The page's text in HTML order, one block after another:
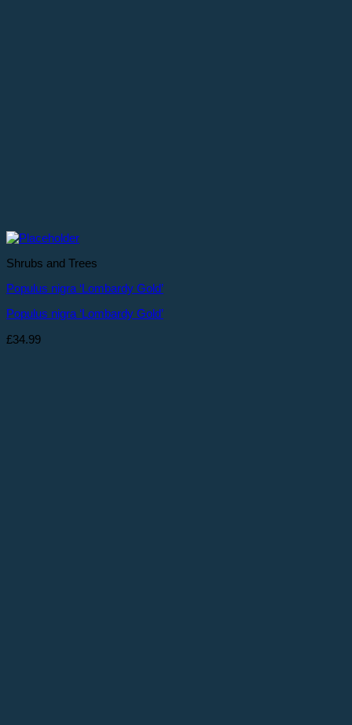
Shrubs and Trees
Populus nigra ‘Lombardy Gold’
Populus nigra ‘Lombardy Gold’
£34.99